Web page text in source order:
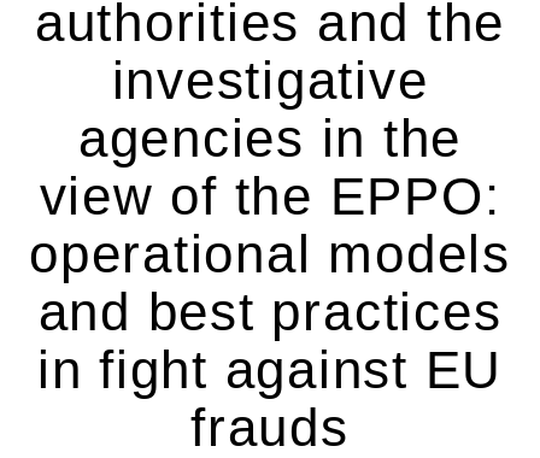
authorities and the
investigative
agencies in the
view of the EPPO:
operational models
and best practices
in fight against EU
frauds